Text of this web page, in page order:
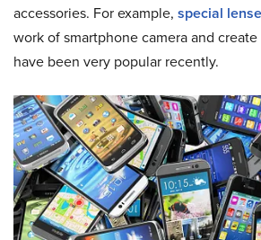
accessories. For example, special
work of smartphone camera and
have been very popular recently.